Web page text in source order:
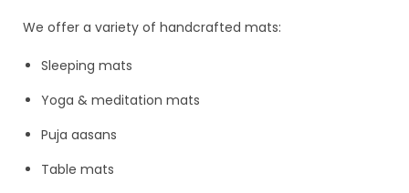
We offer a variety of handcrafted mats:
Sleeping mats
Yoga & meditation mats
Puja aasans
Table mats